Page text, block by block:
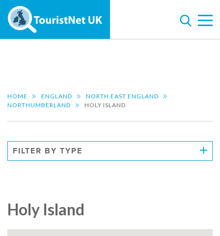
HOME ENGLAND
NORTH EAST ENGLAND
NORTHUMBERLAND
HOLY ISLAND
FILTER BY TYPE
Holy Island